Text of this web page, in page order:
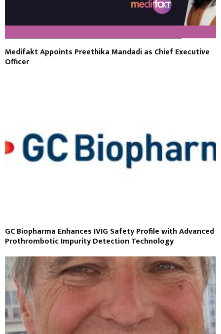
Medifakt Appoints Preethika Mandadi as Chief Executive
Officer
GC Biopharma Enhances IVIG Safety Profile with Advanced
Prothrombotic Impurity Detection Technology